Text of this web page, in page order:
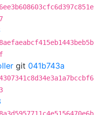
git 041b743a